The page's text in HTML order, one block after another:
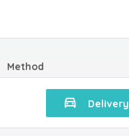
Method
Delivery